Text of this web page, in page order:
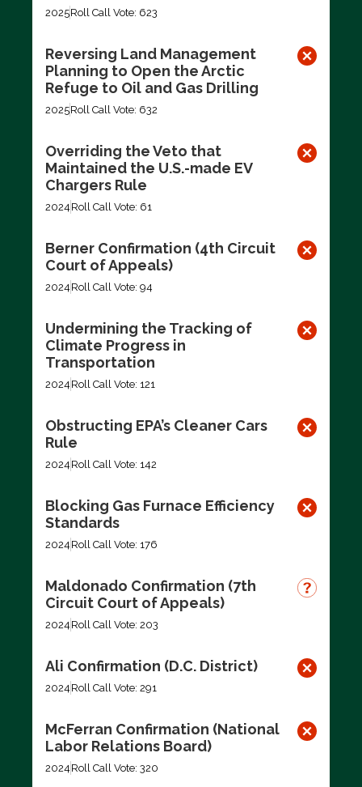
2025Roll Call Vote: 623
Reversing Land Management
Planning to Open the Arctic
Refuge to Oil and Gas Drilling
2025Roll Call Vote: 632
Overriding the Veto that
Maintained the U.S.-made EV
Chargers Rule
2024 Roll Call Vote: 61
Berner Confirmation (4th Circuit
Court of Appeals)
2024 Roll Call Vote: 94
Undermining the Tracking of
Climate Progress in
Transportation
2024 Roll Call Vote: 121
Obstructing EPA’s Cleaner Cars
Rule
2024 Roll Call Vote: 142
Blocking Gas Furnace Efficiency
Standards
2024 Roll Call Vote: 176
Maldonado Confirmation (7th
Circuit Court of Appeals)
2024 Roll Call Vote: 203
Ali Confirmation (D.C. District)
2024 Roll Call Vote: 291
McFerran Confirmation (National
Labor Relations Board)
2024 Roll Call Vote: 320